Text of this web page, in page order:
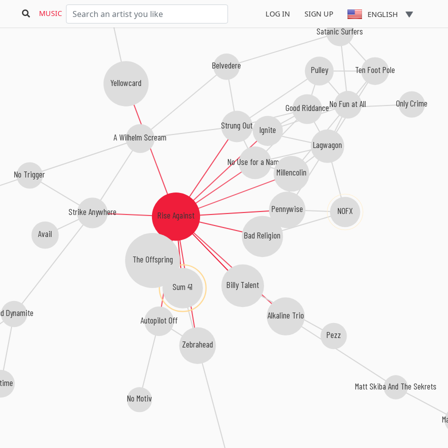
MUSIC LOG IN SIGN UP ENGLISH
Rise Against
Billy Talent
Sum 41
The Offspring
Pennywise
Bad Religion
Zebrahead
Strike Anywhere
Strung Out
Yellowcard
Autopilot Off Alkaline Trio
Ignite
No Use for a Name
Millencolin
Good Riddance
Lagwagon
Matt Skiba And The Sekrets
No Motiv
No Trigger
Pezz
NOFX
No Fun at All
Dynamite
A Wilhelm Scream
Pulley Ten Foot Pole
Satanic Surfers
Belvedere
Avail
Only Crime